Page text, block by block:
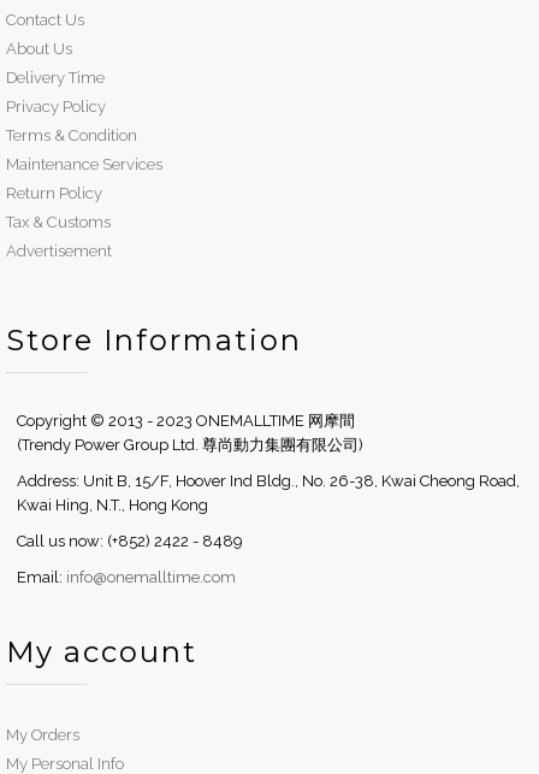
Contact Us
About Us
Delivery Time
Privacy Policy
Terms & Condition
Maintenance Services
Return Policy
Tax & Customs
Advertisement
Store Information
Copyright © 2013 - 2023 ONEMALLTIME 网摩間
(Trendy Power Group Ltd. 尊尚動力集團有限公司)
Address: Unit B, 15/F, Hoover Ind Bldg., No. 26-38, Kwai Cheong Road,
Kwai Hing, N.T., Hong Kong
Call us now: (+852) 2422 - 8489
Email: info@onemalltime.com
My account
My Orders
My Personal Info